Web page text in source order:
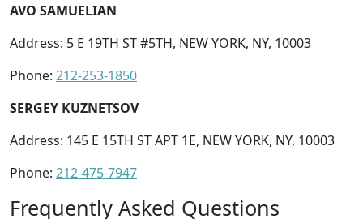
AVO SAMUELIAN
Address: 5 E 19TH ST #5TH, NEW YORK, NY, 10003
Phone: 212-253-1850
SERGEY KUZNETSOV
Address: 145 E 15TH ST APT 1E, NEW YORK, NY, 10003
Phone: 212-475-7947
Frequently Asked Questions